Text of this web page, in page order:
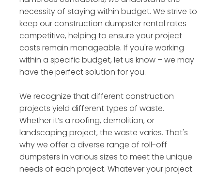
necessity of staying within budget. We strive to
keep our construction dumpster rental rates
competitive, helping to ensure your project
costs remain manageable. If you're working
within a specific budget, let us know – we may
have the perfect solution for you.
We recognize that different construction
projects yield different types of waste.
Whether it’s a roofing, demolition, or
landscaping project, the waste varies. That's
why we offer a diverse range of roll-off
dumpsters in various sizes to meet the unique
needs of each project. Whatever your project